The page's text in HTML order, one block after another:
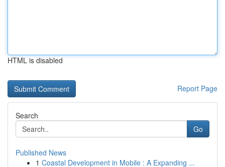
HTML is disabled
Report Page
Search
Go
Published News
1 Coastal Development in Mobile : A Expanding ...